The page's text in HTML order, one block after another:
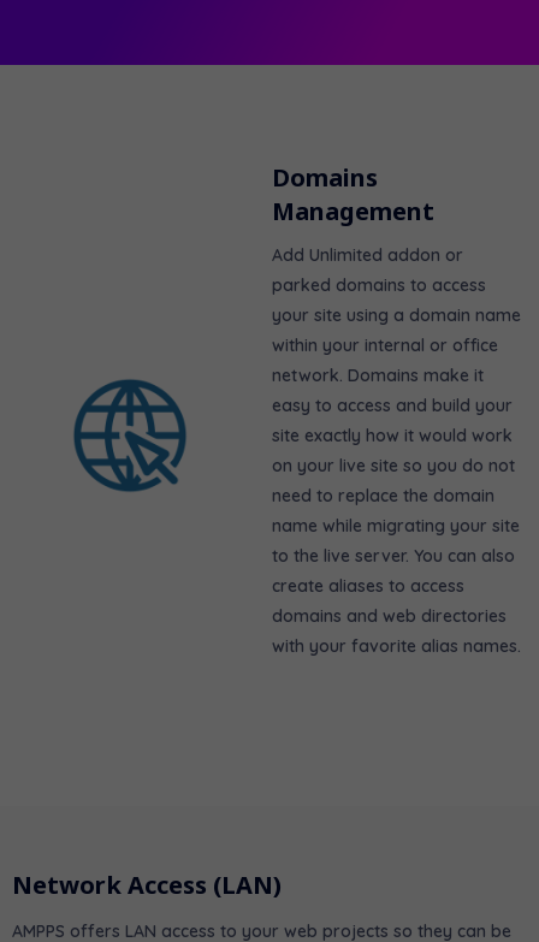
Domains
Management
Add Unlimited addon or
parked domains to access
your site using a domain name
within your internal or office
network. Domains make it
easy to access and build your
site exactly how it would work
on your live site so you do not
need to replace the domain
name while migrating your site
to the live server. You can also
create aliases to access
domains and web directories
with your favorite alias names.
Network Access (LAN)
AMPPS offers LAN access to your web projects so they can be